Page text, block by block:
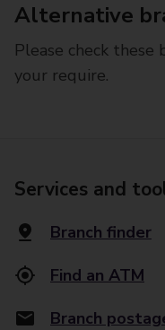
Alternative
Please check these
your require.
Services and
Branch finder
Find an ATM
Branch